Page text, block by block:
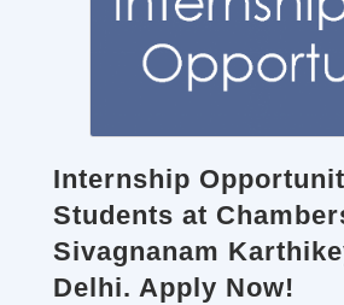
Internship
Students at
Sivagnanam
Delhi. Apply Now!